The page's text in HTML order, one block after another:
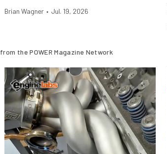
Brian Wagner • Jul. 19, 2026
from the POWER Magazine Network